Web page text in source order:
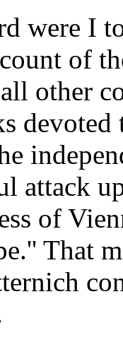
were I
of
other
devoted
attack
of
That